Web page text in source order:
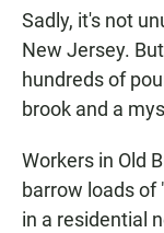
Sadly, it's not
New Jersey.
hundreds of
brook and a
Workers in Old
barrow loads of
in a residential